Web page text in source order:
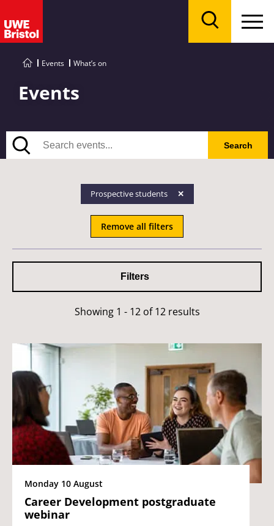
Events What’s on
Events
Search
Search
Prospective students
Remove all filters
Filters
Showing 1 - 12 of 12 results
Monday 10 August
Career Development postgraduate
webinar